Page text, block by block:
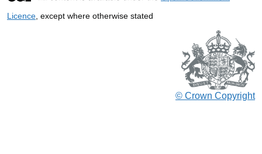
Licence , except where otherwise stated
© Crown Copyright